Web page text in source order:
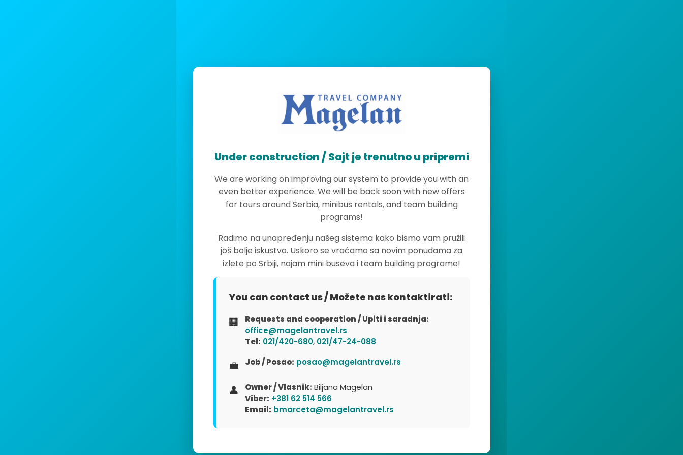
Under construction / Sajt je trenutno u pripremi
We are working on improving our system to provide you with an
even better experience. We will be back soon with new offers
for tours around Serbia, minibus rentals, and team building
programs!
Radimo na unapređenju našeg sistema kako bismo vam pružili
još bolje iskustvo. Uskoro se vraćamo sa novim ponudama za
izlete po Srbiji, najam mini buseva i team building programe!
You can contact us / Možete nas kontaktirati:
🏢
Requests and cooperation / Upiti i saradnja:
office@magelantravel.rs
Tel: 021/420-680, 021/47-24-088
💼 Job / Posao: posao@magelantravel.rs
👤 Owner / Vlasnik: Biljana Magelan
Viber: +381 62 514 566
Email: bmarceta@magelantravel.rs